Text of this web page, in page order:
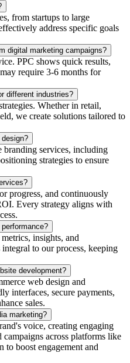
from startups to large
address specific goals
digital marketing campaigns?
PPC shows quick results,
require 3-6 months for
different industries?
Whether in retail,
we create solutions tailored to
services, including
strategies to ensure
progress, and continuously
Every strategy aligns with
insights, and
to our process, keeping
development?
web design and
interfaces, secure payments,
sales.
marketing?
voice, creating engaging
across platforms like
to boost engagement and